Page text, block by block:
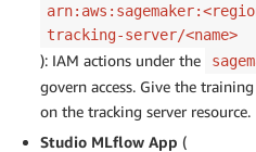
tracking-server/<name>
): IAM actions under the
govern access. Give the
on the tracking server resource.
Studio MLflow App (